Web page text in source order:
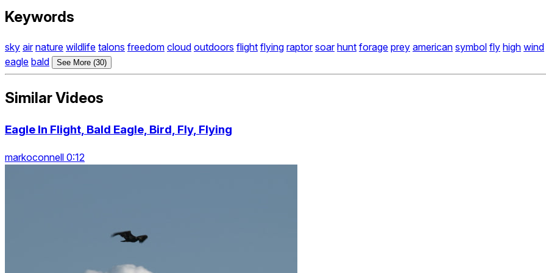
Keywords
sky air nature wildlife talons freedom cloud outdoors flight flying raptor soar hunt forage prey american symbol fly high wind
eagle bald See More (30)
Similar Videos
Eagle In Flight, Bald Eagle, Bird, Fly, Flying
markoconnell 0:12